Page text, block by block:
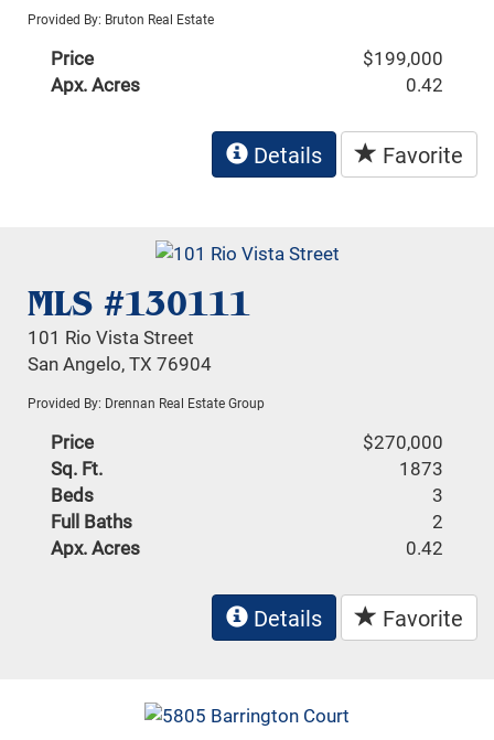
Provided By: Bruton Real Estate
Price
$199,000
Apx. Acres
0.42
Details Favorite
MLS #130111
101 Rio Vista Street
San Angelo, TX 76904
Provided By: Drennan Real Estate Group
Price
$270,000
Sq. Ft.
1873
Beds
3
Full Baths
2
Apx. Acres
0.42
Details Favorite